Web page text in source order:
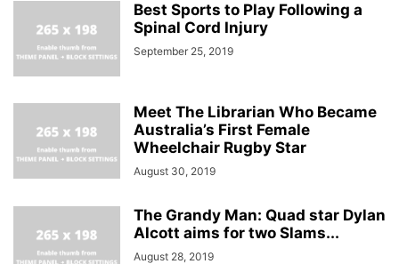
Best Sports to Play Following a
Spinal Cord Injury
September 25, 2019
Meet The Librarian Who Became
Australia’s First Female
Wheelchair Rugby Star
August 30, 2019
The Grandy Man: Quad star Dylan
Alcott aims for two Slams...
August 28, 2019